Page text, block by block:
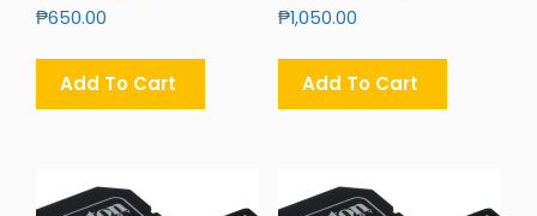
₱650.00
Add To Cart
₱1,050.00
Add To Cart